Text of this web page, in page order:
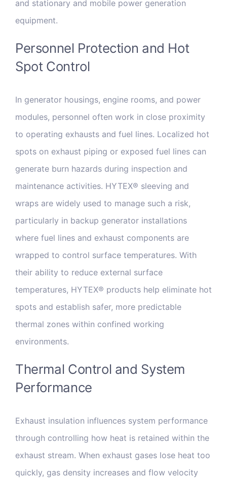
and stationary and mobile power generation
equipment.
Personnel Protection and Hot
Spot Control
In generator housings, engine rooms, and power
modules, personnel often work in close proximity
to operating exhausts and fuel lines. Localized hot
spots on exhaust piping or exposed fuel lines can
generate burn hazards during inspection and
maintenance activities. HYTEX® sleeving and
wraps are widely used to manage such a risk,
particularly in backup generator installations
where fuel lines and exhaust components are
wrapped to control surface temperatures. With
their ability to reduce external surface
temperatures, HYTEX® products help eliminate hot
spots and establish safer, more predictable
thermal zones within confined working
environments.
Thermal Control and System
Performance
Exhaust insulation influences system performance
through controlling how heat is retained within the
exhaust stream. When exhaust gases lose heat too
quickly, gas density increases and flow velocity